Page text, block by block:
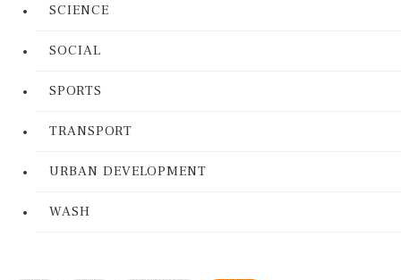
SCIENCE
SOCIAL
SPORTS
TRANSPORT
URBAN DEVELOPMENT
WASH